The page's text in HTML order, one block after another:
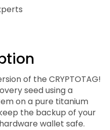
of the CRYPTOTAG!
seed using a
on a pure titanium
the backup of your
wallet safe.